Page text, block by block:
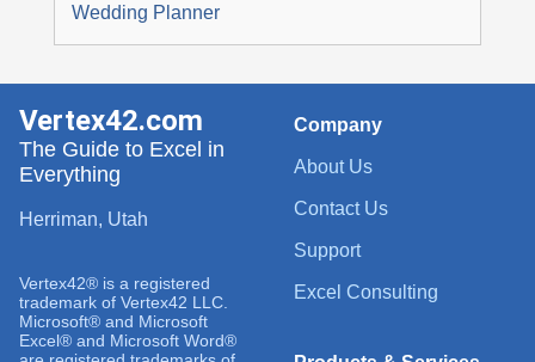
Wedding Planner
Company
About Us
Contact Us
Support
Excel Consulting
Vertex42.com
The Guide to Excel in
Everything
Herriman, Utah
Vertex42® is a registered
trademark of Vertex42 LLC.
Microsoft® and Microsoft
Excel® and Microsoft Word®